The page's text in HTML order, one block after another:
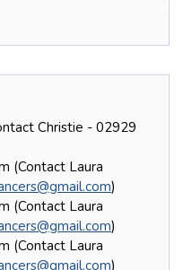
Christie - 02929
(Contact Laura
)
(Contact Laura
)
(Contact Laura
)